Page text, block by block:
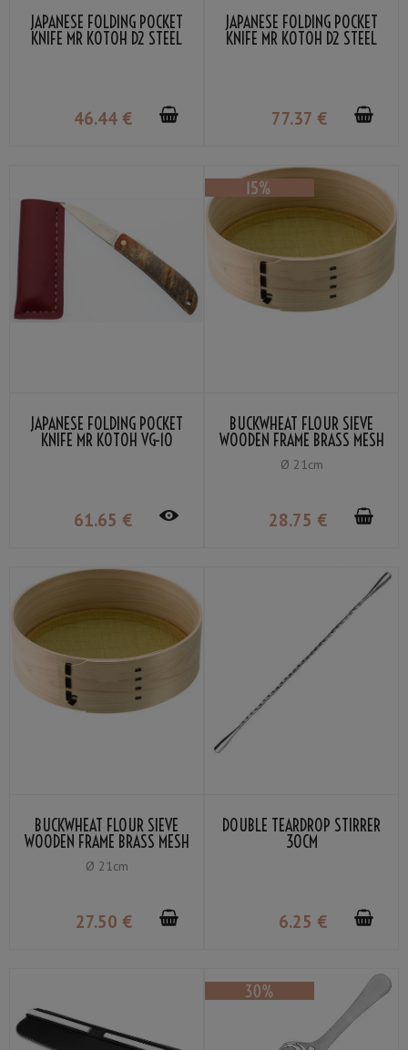
JAPANESE FOLDING POCKET
KNIFE MR KOTOH D2 STEEL
46.44 €
JAPANESE FOLDING POCKET
KNIFE MR KOTOH D2 STEEL
77.37 €
JAPANESE FOLDING POCKET
KNIFE MR KOTOH VG-10
61.65 €
BUCKWHEAT FLOUR SIEVE
WOODEN FRAME BRASS MESH
80
Ø 21cm
28.75 €
BUCKWHEAT FLOUR SIEVE
WOODEN FRAME BRASS MESH
60
Ø 21cm
27.50 €
DOUBLE TEARDROP STIRRER
30CM
6.25 €